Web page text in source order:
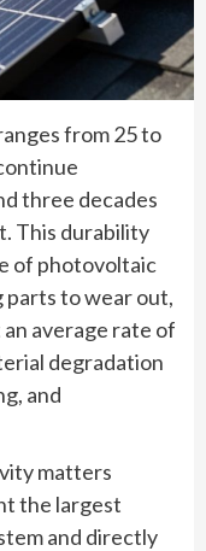
from 25 to
three decades
This durability
of photovoltaic
parts to wear out,
average rate of
degradation
and
matters
the largest
and directly